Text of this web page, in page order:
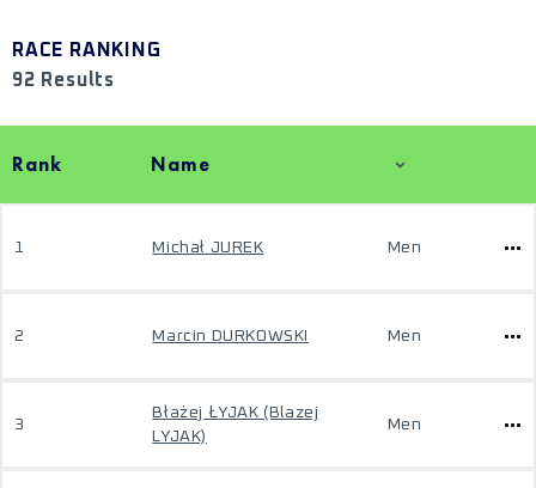
RACE RANKING
92 Results
Rank Name
1 Michał JUREK Men
2 Marcin DURKOWSKI Men
3
Błażej ŁYJAK (Blazej
LYJAK)
Men